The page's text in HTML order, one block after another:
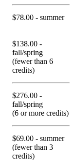
$78.00 - summer
$138.00 -
fall/spring
(fewer than 6
credits)
$276.00 -
fall/spring
(6 or more credits)
$69.00 - summer
(fewer than 3
credits)